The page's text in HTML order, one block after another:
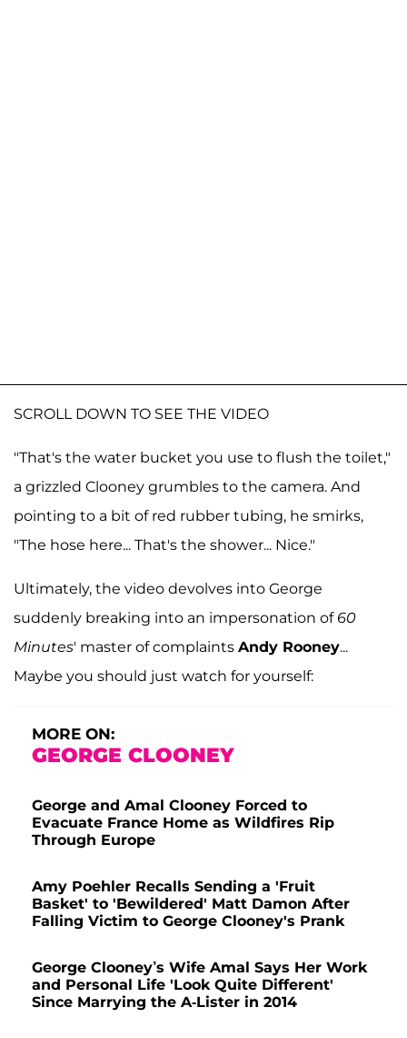
SCROLL DOWN TO SEE THE VIDEO
"That's the water bucket you use to flush the toilet,"
a grizzled Clooney grumbles to the camera. And
pointing to a bit of red rubber tubing, he smirks,
"The hose here... That's the shower... Nice."
Ultimately, the video devolves into George
suddenly breaking into an impersonation of 60
Minutes' master of complaints Andy Rooney...
Maybe you should just watch for yourself:
MORE ON:
GEORGE CLOONEY
George and Amal Clooney Forced to
Evacuate France Home as Wildfires Rip
Through Europe
Amy Poehler Recalls Sending a 'Fruit
Basket' to 'Bewildered' Matt Damon After
Falling Victim to George Clooney's Prank
George Clooney’s Wife Amal Says Her Work
and Personal Life 'Look Quite Different'
Since Marrying the A-Lister in 2014